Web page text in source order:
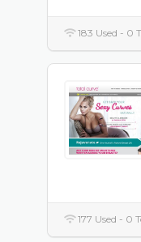
183 Used - 0
177 Used - 0